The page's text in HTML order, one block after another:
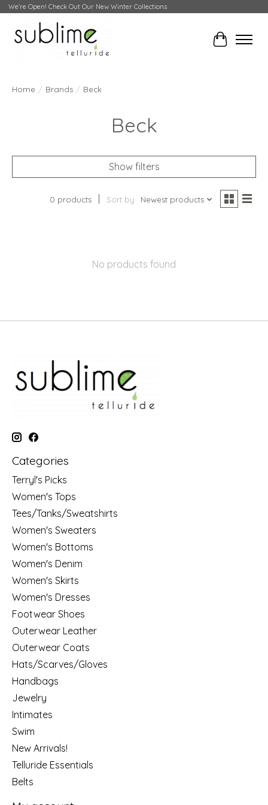
We're Open! Check Out Our New Winter Collections
Cart
Home / Brands / Beck
Beck
Show filters
0 products Sort by Newest products
No products found
Categories
Terryl's Picks
Women's Tops
Tees/Tanks/Sweatshirts
Women's Sweaters
Women's Bottoms
Women's Denim
Women's Skirts
Women's Dresses
Footwear Shoes
Outerwear Leather
Outerwear Coats
Hats/Scarves/Gloves
Handbags
Jewelry
Intimates
Swim
New Arrivals!
Telluride Essentials
Belts